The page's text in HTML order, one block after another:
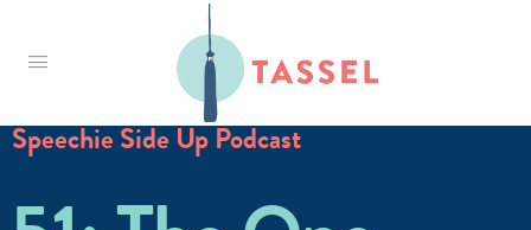
Tassel
Speechie Side Up Podcast